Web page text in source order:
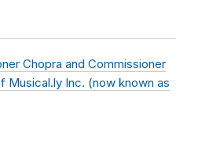
Chopra and Commissioner
Musical.ly Inc. (now known as